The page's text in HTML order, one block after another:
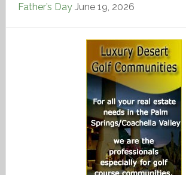
Father’s Day June 19, 2026